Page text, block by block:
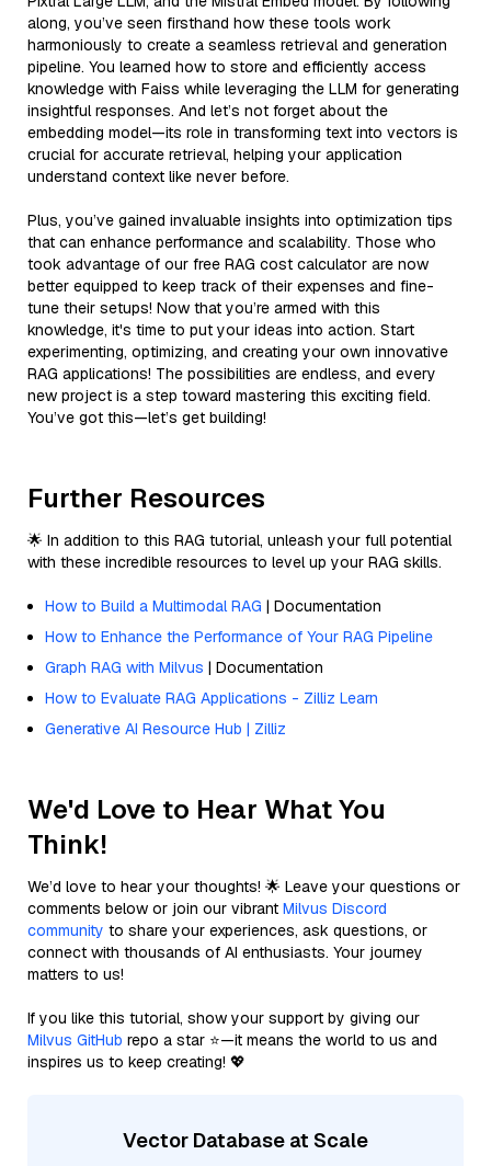
along, you’ve seen firsthand how these tools work
harmoniously to create a seamless retrieval and generation
pipeline. You learned how to store and efficiently access
knowledge with Faiss while leveraging the LLM for generating
insightful responses. And let’s not forget about the
embedding model—its role in transforming text into vectors is
crucial for accurate retrieval, helping your application
understand context like never before.
Plus, you’ve gained invaluable insights into optimization tips
that can enhance performance and scalability. Those who
took advantage of our free RAG cost calculator are now
better equipped to keep track of their expenses and fine-
tune their setups! Now that you’re armed with this
knowledge, it's time to put your ideas into action. Start
experimenting, optimizing, and creating your own innovative
RAG applications! The possibilities are endless, and every
new project is a step toward mastering this exciting field.
You’ve got this—let’s get building!
Further Resources
🌟 In addition to this RAG tutorial, unleash your full potential
with these incredible resources to level up your RAG skills.
How to Build a Multimodal RAG | Documentation
How to Enhance the Performance of Your RAG Pipeline
Graph RAG with Milvus | Documentation
How to Evaluate RAG Applications - Zilliz Learn
Generative AI Resource Hub | Zilliz
We'd Love to Hear What You
Think!
We’d love to hear your thoughts! 🌟 Leave your questions or
comments below or join our vibrant Milvus Discord
community to share your experiences, ask questions, or
connect with thousands of AI enthusiasts. Your journey
matters to us!
If you like this tutorial, show your support by giving our
Milvus GitHub repo a star ⭐—it means the world to us and
inspires us to keep creating! 💖
Vector Database at Scale